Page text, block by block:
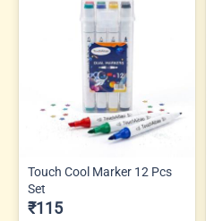
Touch Cool Marker 12 Pcs
Set
₹115